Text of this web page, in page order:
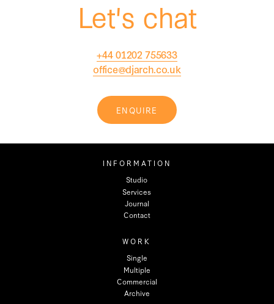
Let's chat
+44 01202 755633
office@djarch.co.uk
ENQUIRE
INFORMATION
Studio
Services
Journal
Contact
WORK
Single
Multiple
Commercial
Archive